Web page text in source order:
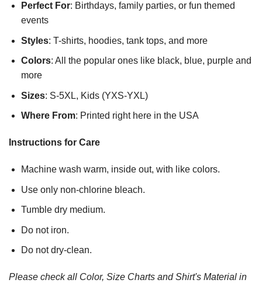
Perfect For: Birthdays, family parties, or fun themed
events
Styles: T-shirts, hoodies, tank tops, and more
Colors: All the popular ones like black, blue, purple and
more
Sizes: S-5XL, Kids (YXS-YXL)
Where From: Printed right here in the USA
Instructions for Care
Machine wash warm, inside out, with like colors.
Use only non-chlorine bleach.
Tumble dry medium.
Do not iron.
Do not dry-clean.
Please check all Color, Size Charts and Shirt's Material in